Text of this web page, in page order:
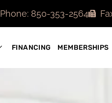
Phone: 850-353-2564
FINANCING MEMBERSHIPS